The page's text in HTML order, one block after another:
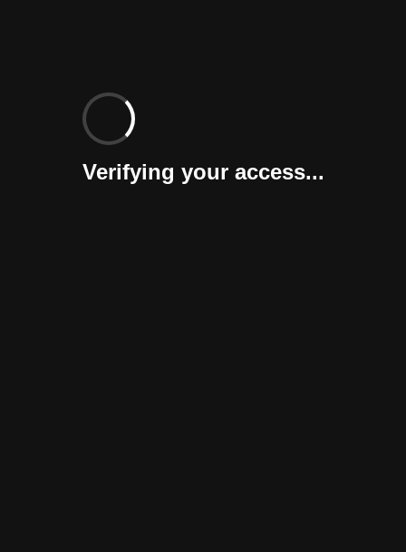
Verifying your access...